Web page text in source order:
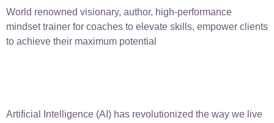
World renowned visionary, author, high-performance
mindset trainer for coaches to elevate skills, empower clients
to achieve their maximum potential
Artificial Intelligence (AI) has revolutionized the way we live